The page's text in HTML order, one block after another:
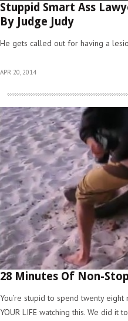
Stuppid Smart Ass
By Judge Judy
He gets called out for having a
APR 20, 2014
28 Minutes Of Non-
You’re stupid to spend twenty
YOUR LIFE watching this. We did it